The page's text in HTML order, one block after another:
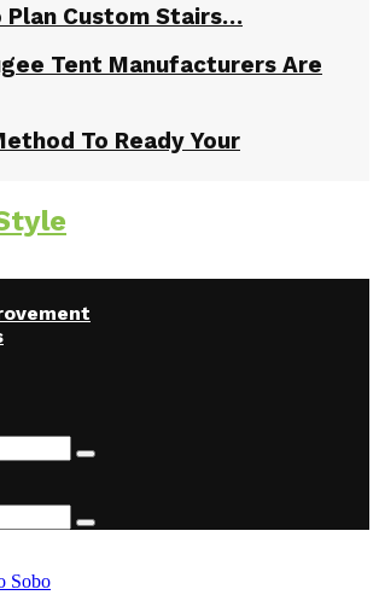
Plan Custom Stairs…
Tent Manufacturers Are
To Ready Your
Search
Search
Sobo